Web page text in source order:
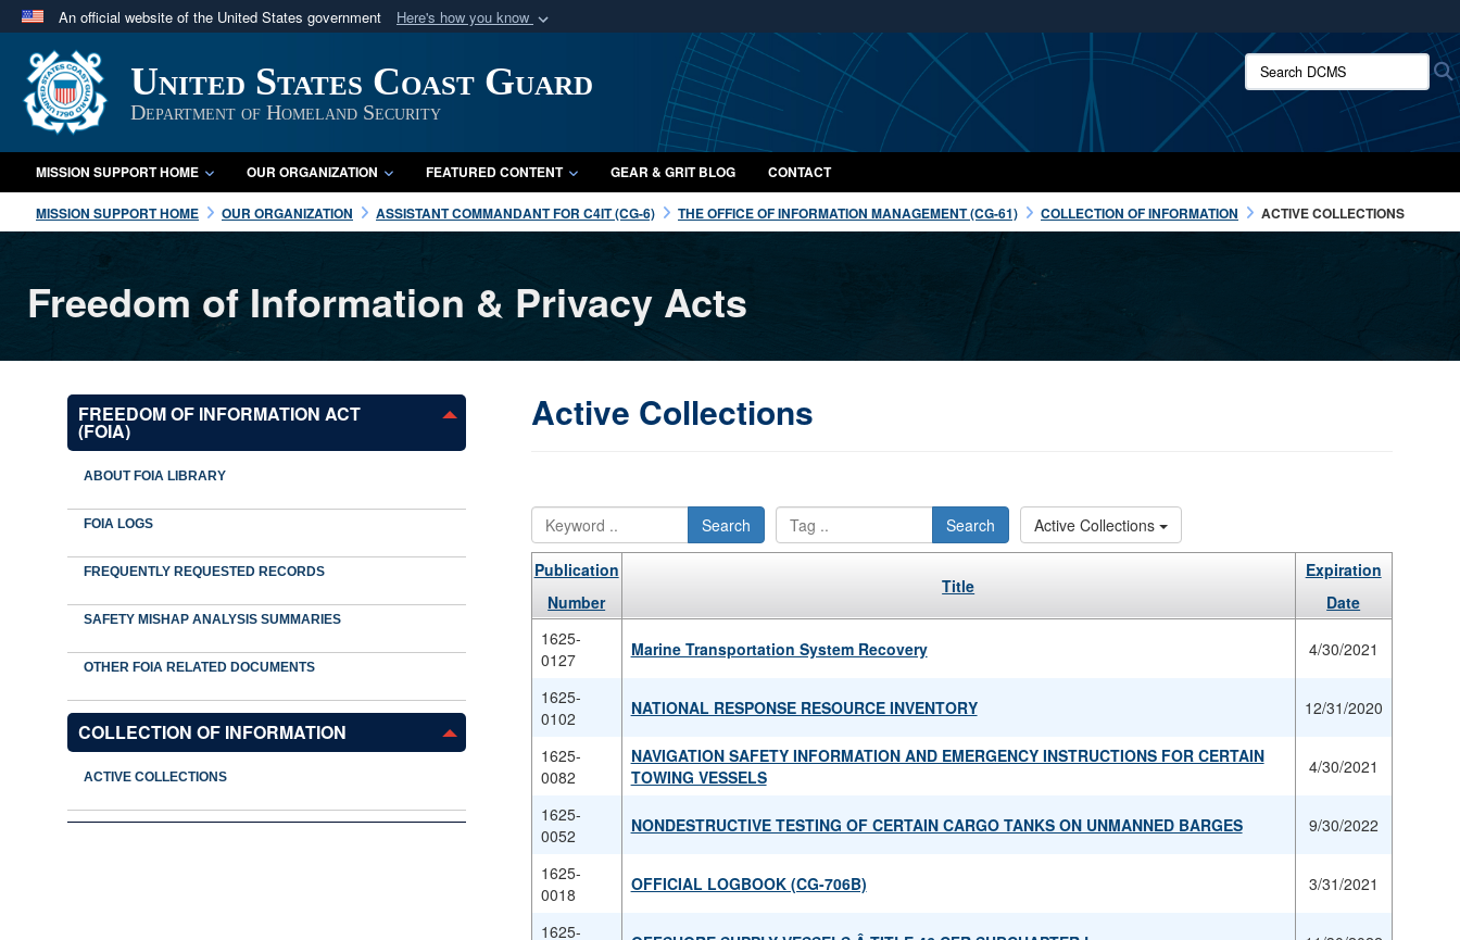
An official website of the United States government Here's how you know
Official websites use .mil
A.mil website belongs to an official U.S. Department of Defense organization
in the United States.
Secure .mil websites use HTTPS
A lock ( orhttps://
means you’ve safely connected to the .mil website.
Share sensitive information only on official, secure websites.
United States Coast Guard
Department of Homeland Security
Search DCMS:
MISSION SUPPORT HOME OUR ORGANIZATION FEATURED CONTENT GEAR & GRIT BLOG CONTACT
MISSION SUPPORT HOME OUR ORGANIZATION ASSISTANT COMMANDANT FOR C4IT (CG-6) THE OFFICE OF INFORMATION MANAGEMENT (CG-61) COLLECTION OF INFORMATION ACTIVE COLLECTIONS
Freedom of Information & Privacy Acts
FREEDOM OF INFORMATION ACT
(FOIA)
ABOUT FOIA LIBRARY
FOIA LOGS
FREQUENTLY REQUESTED RECORDS
SAFETY MISHAP ANALYSIS SUMMARIES
OTHER FOIA RELATED DOCUMENTS
COLLECTION OF INFORMATION
ACTIVE COLLECTIONS
Active Collections
Search Search Active Collections
Publication
Number
Title
Expiration
Date
1625-
0127
Marine Transportation System Recovery 4/30/2021
1625-
0102
NATIONAL RESPONSE RESOURCE INVENTORY 12/31/2020
1625-
0082
NAVIGATION SAFETY INFORMATION AND EMERGENCY INSTRUCTIONS FOR CERTAIN
TOWING VESSELS
4/30/2021
1625-
0052
NONDESTRUCTIVE TESTING OF CERTAIN CARGO TANKS ON UNMANNED BARGES 9/30/2022
1625-
0018
OFFICIAL LOGBOOK (CG-706B) 3/31/2021
1625-